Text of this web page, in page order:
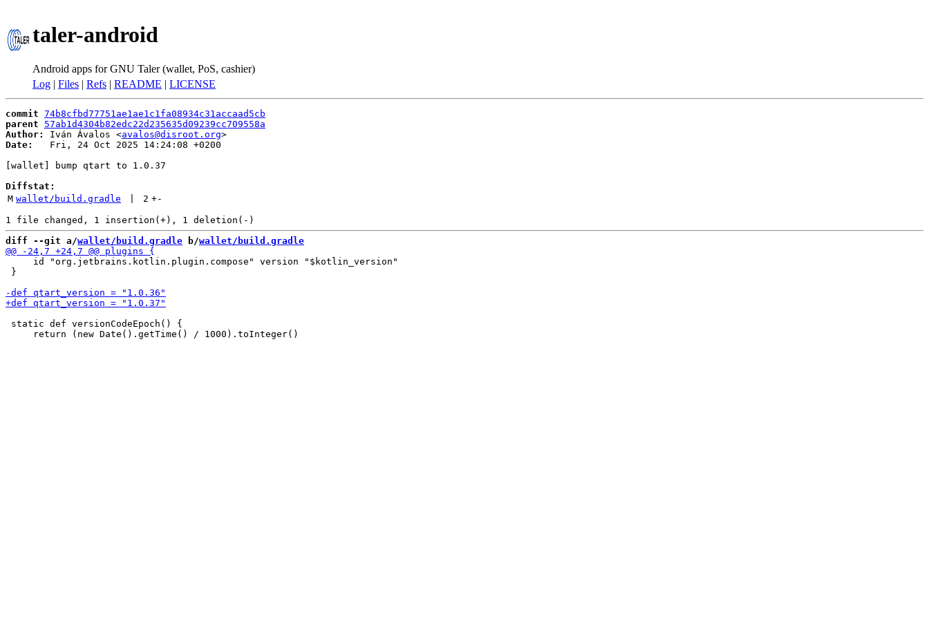
taler-android
Android apps for GNU Taler (wallet, PoS, cashier)
Log | Files | Refs | README | LICENSE
commit 74b8cfbd77751ae1ae1c1fa08934c31accaad5cb
parent
57ab1d4304b82edc22d235635d09239cc709558a
Author:
Iván Ávalos <avalos@disroot.org
Date:
   Fri, 24 Oct 2025 14:24:08 +0200
[wallet] bump qtart to 1.0.37
Diffstat:
M wallet/build.gradle 2 +-
diff --git a/wallet/build.gradle b/wallet/build.gradle
     id "org.jetbrains.kotlin.plugin.compose" version "$kotlin_version"
}
static def versionCodeEpoch() {